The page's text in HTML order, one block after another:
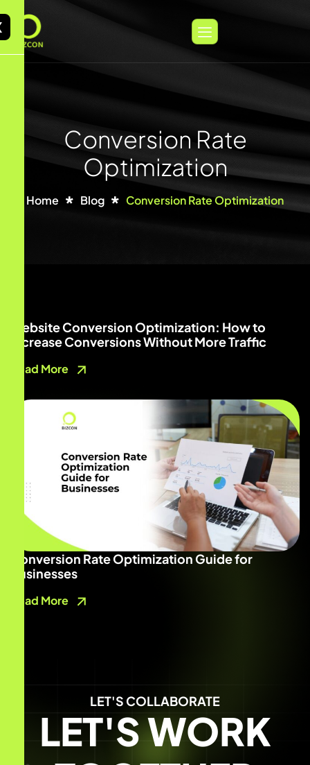
Conversion Rate
Optimization
Home Blog Conversion Rate Optimization
Website Conversion Optimization: How to
Increase Conversions Without More Traffic
Read More
Conversion Rate Optimization Guide for
Businesses
Read More
LET'S COLLABORATE
LET'S WORK